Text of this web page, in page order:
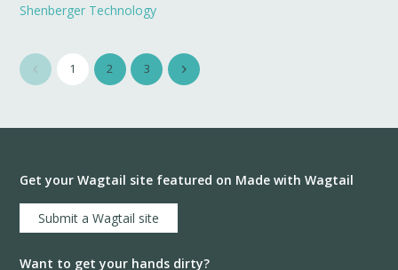
Shenberger Technology
1 2 3
Get your Wagtail site featured on Made with Wagtail
Submit a Wagtail site
Want to get your hands dirty?